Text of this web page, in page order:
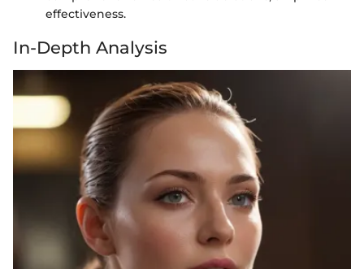
effectiveness.
In-Depth Analysis